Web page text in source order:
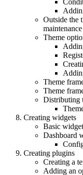
Outside the
Theme
Theme
Theme
Distributing
Creating widgets
Basic
Dashboard
Creating plugins
Creating a
Adding an